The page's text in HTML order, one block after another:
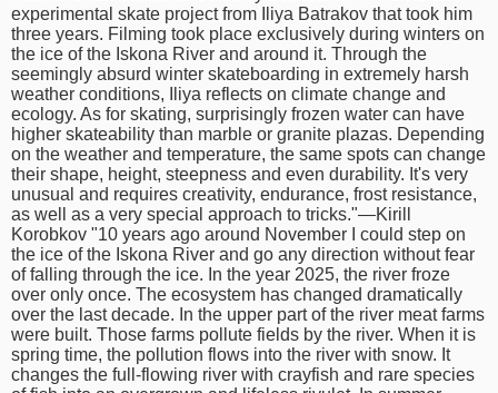
time
FOLLOW
US
Twitter
Facebook
Instagram
Tumblr
experimental skate project from Iliya Batrakov that took him
three years. Filming took place exclusively during winters on
the ice of the Iskona River and around it. Through the
seemingly absurd winter skateboarding in extremely harsh
weather conditions, Iliya reflects on climate change and
ecology. As for skating, surprisingly frozen water can have
higher skateability than marble or granite plazas. Depending
on the weather and temperature, the same spots can change
their shape, height, steepness and even durability. It's very
unusual and requires creativity, endurance, frost resistance,
as well as a very special approach to tricks."—Kirill
Korobkov "10 years ago around November I could step on
the ice of the Iskona River and go any direction without fear
of falling through the ice. In the year 2025, the river froze
over only once. The ecosystem has changed dramatically
over the last decade. In the upper part of the river meat farms
were built. Those farms pollute fields by the river. When it is
spring time, the pollution flows into the river with snow. It
changes the full-flowing river with crayfish and rare species